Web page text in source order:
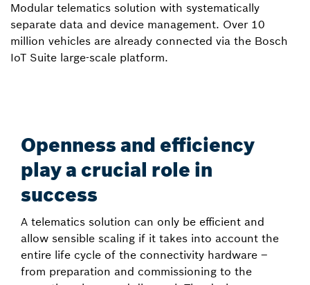
Modular telematics solution with systematically
separate data and device management. Over 10
million vehicles are already connected via the Bosch
IoT Suite large-scale platform.
Openness and efficiency
play a crucial role in
success
A telematics solution can only be efficient and
allow sensible scaling if it takes into account the
entire life cycle of the connectivity hardware –
from preparation and commissioning to the